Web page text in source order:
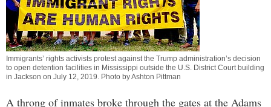
Immigrants’ rights activists protest against the Trump administration’s decision
to open detention facilities in Mississippi outside the U.S. District Court building
in Jackson on July 12, 2019. Photo by Ashton Pittman
A throng of inmates broke through the gates at the Adams